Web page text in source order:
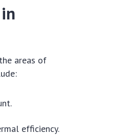
areas of
efficiency.